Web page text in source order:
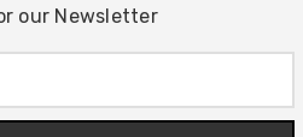
our Newsletter